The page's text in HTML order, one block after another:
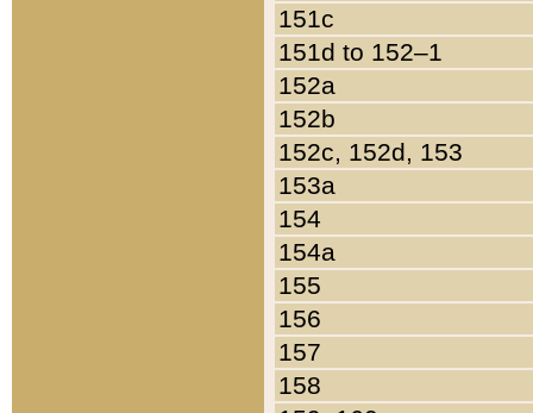
151c
151d to 152–1
152a
152b
152c, 152d, 153
153a
154
154a
155
156
157
158